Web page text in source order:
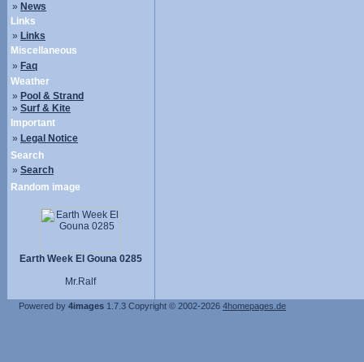
» News
Links
» Links
Miscellaneous
» Faq
Weather
» Pool & Strand
» Surf & Kite
Important
» Legal Notice
Search
» Search
Random image
Earth Week El Gouna 0285
Mr.Ralf
Powered by 4images 1.7.3 Copyright © 2002-2026 4homepages.de